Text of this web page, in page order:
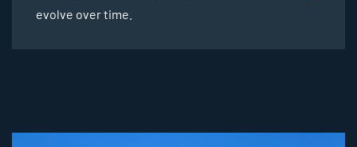
evolve over time.